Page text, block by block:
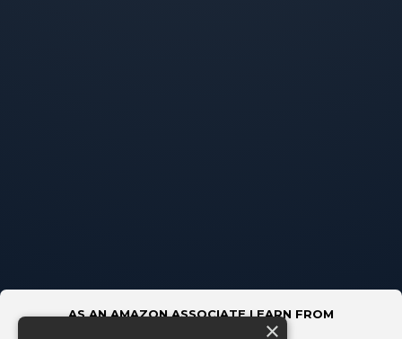
AS AN AMAZON ASSOCIATE I EARN FROM
QUALIFYING PURCHASES.
×